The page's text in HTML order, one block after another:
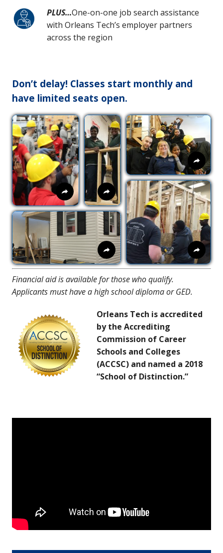
PLUS…One-on-one job search assistance
with Orleans Tech’s employer partners
across the region
Don’t delay! Classes start monthly and
have limited seats open.
Financial aid is available for those who qualify.
Applicants must have a high school diploma or GED.
Orleans Tech is accredited
by the Accrediting
Commission of Career
Schools and Colleges
(ACCSC) and named a 2018
“School of Distinction.”